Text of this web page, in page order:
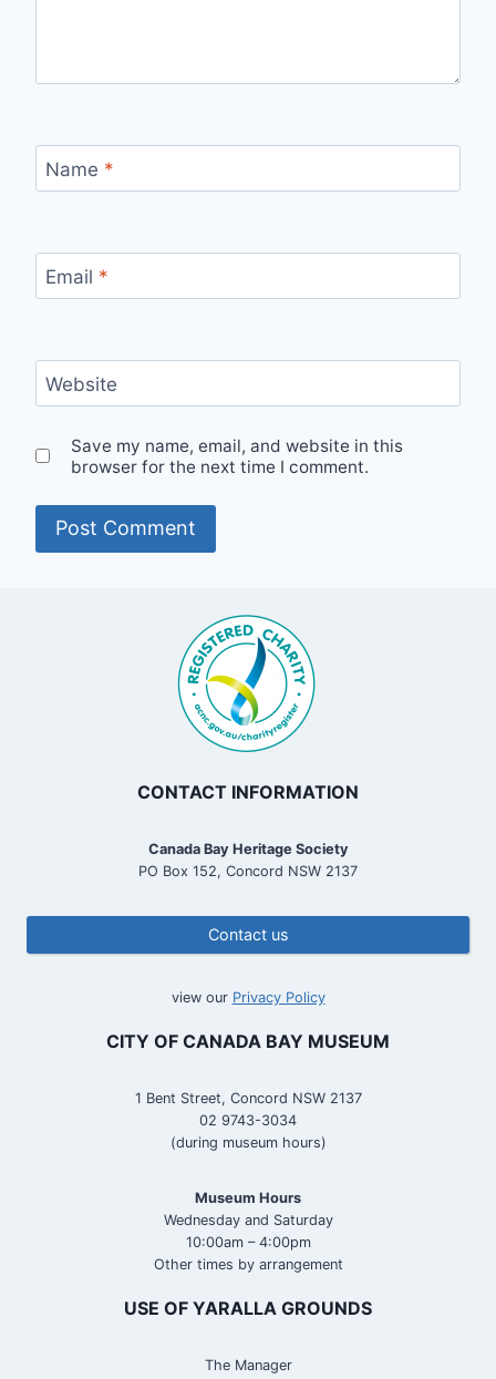
Name *
Email *
Website
Save my name, email, and website in this
browser for the next time I comment.
CONTACT INFORMATION
Canada Bay Heritage Society
PO Box 152, Concord NSW 2137
Contact us
view our Privacy Policy
CITY OF CANADA BAY MUSEUM
1 Bent Street, Concord NSW 2137
02 9743-3034
(during museum hours)
Museum Hours
Wednesday and Saturday
10:00am – 4:00pm
Other times by arrangement
USE OF YARALLA GROUNDS
The Manager